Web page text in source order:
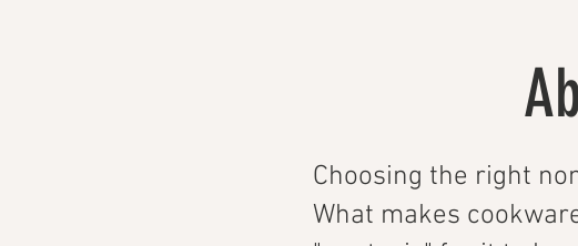
Choosing the right
What makes